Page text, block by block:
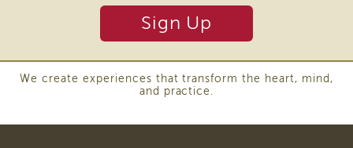
Discussion
Guides
Sign Up
We create experiences that transform the heart, mind,
and practice.